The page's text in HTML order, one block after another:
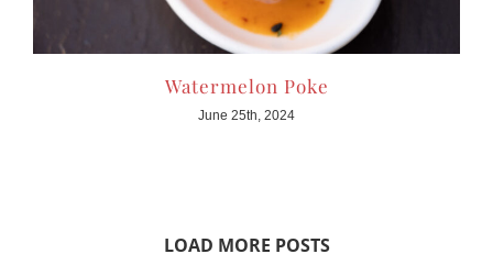
Watermelon Poke
June 25th, 2024
LOAD MORE POSTS